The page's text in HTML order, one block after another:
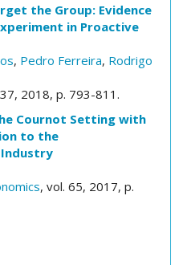
the Group: Evidence
in Proactive
, Pedro Ferreira, Rodrigo
2018, p. 793-811.
Cournot Setting with
to the
Industry
, vol. 65, 2017, p.